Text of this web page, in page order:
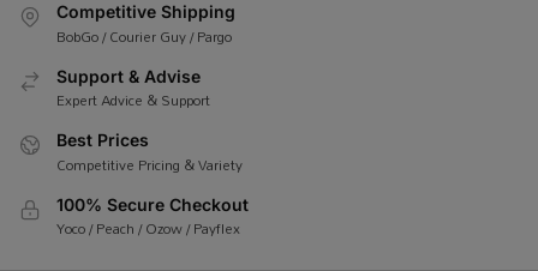
Competitive Shipping
BobGo / Courier Guy / Pargo
Support & Advise
Expert Advice & Support
Best Prices
Competitive Pricing & Variety
100% Secure Checkout
Yoco / Peach / Ozow / Payflex